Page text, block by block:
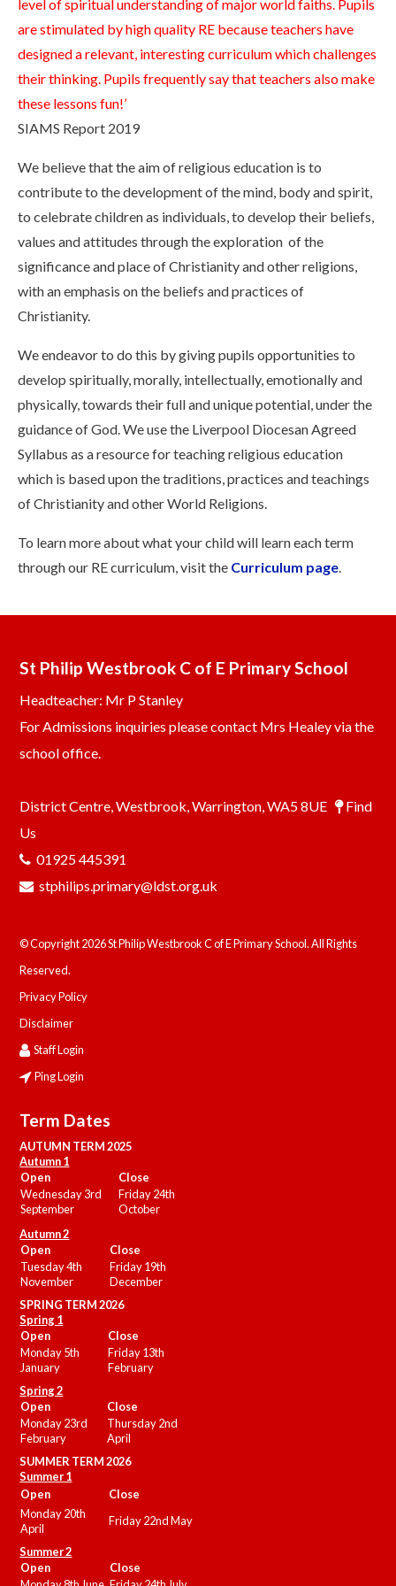
level of spiritual understanding of major world faiths. Pupils
are stimulated by high quality RE because teachers have
designed a relevant, interesting curriculum which challenges
their thinking. Pupils frequently say that teachers also make
these lessons fun!’
SIAMS Report 2019
We believe that the aim of religious education is to
contribute to the development of the mind, body and spirit,
to celebrate children as individuals, to develop their beliefs,
values and attitudes through the exploration of the
significance and place of Christianity and other religions,
with an emphasis on the beliefs and practices of
Christianity.
We endeavor to do this by giving pupils opportunities to
develop spiritually, morally, intellectually, emotionally and
physically, towards their full and unique potential, under the
guidance of God. We use the Liverpool Diocesan Agreed
Syllabus as a resource for teaching religious education
which is based upon the traditions, practices and teachings
of Christianity and other World Religions.
To learn more about what your child will learn each term
through our RE curriculum, visit the Curriculum page.
St Philip Westbrook C of E Primary School
Headteacher: Mr P Stanley
For Admissions inquiries please contact Mrs Healey via the
school office.
District Centre, Westbrook, Warrington, WA5 8UE
Find
Us
01925 445391
stphilips.primary@ldst.org.uk
© Copyright 2026 St Philip Westbrook C of E Primary School. All Rights
Reserved.
Privacy Policy
Disclaimer
Staff Login
Ping Login
Term Dates
AUTUMN TERM 2025
Autumn 1
Open
Close
Wednesday 3rd
September
Friday 24th
October
Autumn 2
Open
Close
Tuesday 4th
November
Friday 19th
December
SPRING TERM 2026
Spring 1
Open
Close
Monday 5th
January
Friday 13th
February
Spring 2
Open
Close
Monday 23rd
February
Thursday 2nd
April
SUMMER TERM 2026
Summer 1
Open
Close
Monday 20th
April
Friday 22nd May
Summer 2
Open
Close